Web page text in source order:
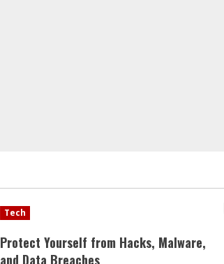
Tech
Protect Yourself from Hacks, Malware,
and Data Breaches